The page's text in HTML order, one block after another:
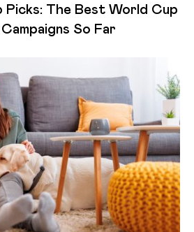
Picks: The Best World Cup
So Far